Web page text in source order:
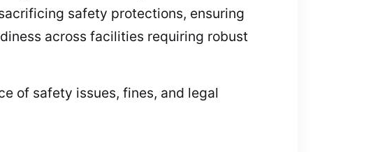
safety protections, ensuring
across facilities requiring robust
of safety issues, fines, and legal